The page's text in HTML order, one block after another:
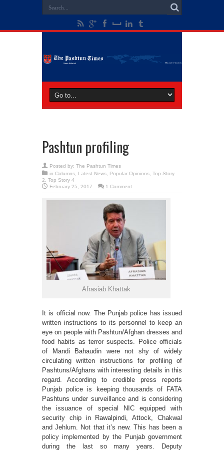
Pashtun profiling
Posted by: The Pashtun Times
in Columns Latest News Popular Opinions Top Story
2
Top Story 4
February 25, 2017
1 Comment
Afrasiab Khattak
It is official now. The Punjab police has issued
written instructions to its personnel to keep an
eye on people with Pashtun/Afghan dresses and
food habits as terror suspects. Police officials
of Mandi Bahaudin were not shy of widely
circulating written instructions for profiling of
Pashtuns/Afghans with interesting details in this
regard. According to credible press reports
Punjab police is keeping thousands of FATA
Pashtuns under surveillance and is considering
the issuance of special NIC equipped with
security chip in Rawalpindi, Attock, Chakwal
and Jehlum. Not that it’s new. This has been a
policy implemented by the Punjab government
during the last so many years. Deputy